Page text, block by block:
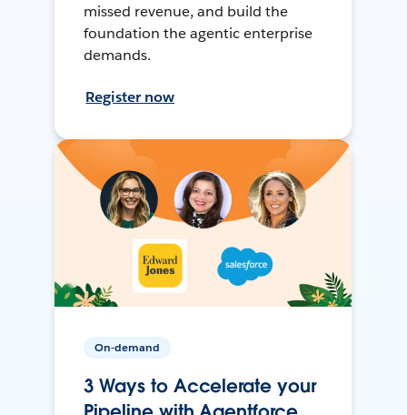
missed revenue, and build the
foundation the agentic enterprise
demands.
Register now
On-demand
3 Ways to Accelerate your